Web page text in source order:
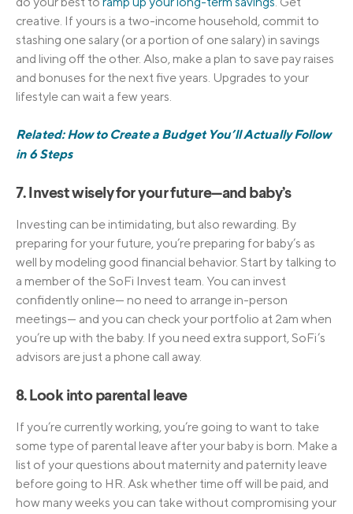
creative. If yours is a two-income household, commit to
stashing one salary (or a portion of one salary) in savings
and living off the other. Also, make a plan to save pay raises
and bonuses for the next five years. Upgrades to your
lifestyle can wait a few years.
Related: How to Create a Budget You’ll Actually Follow
in 6 Steps
7. Invest wisely for your future—and baby’s
Investing can be intimidating, but also rewarding. By
preparing for your future, you’re preparing for baby’s as
well by modeling good financial behavior. Start by talking to
a member of the SoFi Invest team. You can invest
confidently online— no need to arrange in-person
meetings— and you can check your portfolio at 2am when
you’re up with the baby. If you need extra support, SoFi’s
advisors are just a phone call away.
8. Look into parental leave
If you’re currently working, you’re going to want to take
some type of parental leave after your baby is born. Make a
list of your questions about maternity and paternity leave
before going to HR. Ask whether time off will be paid, and
how many weeks you can take without compromising your